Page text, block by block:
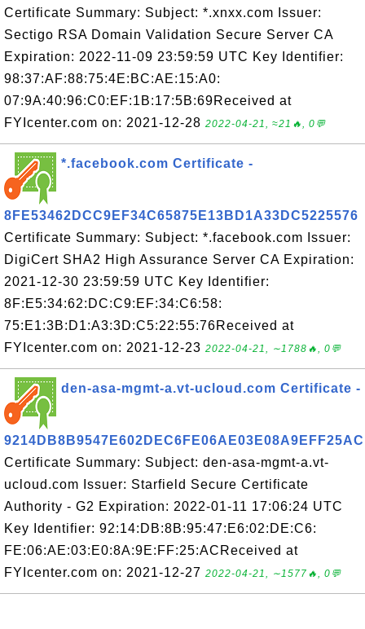
Certificate Summary: Subject: *.xnxx.com Issuer:
Sectigo RSA Domain Validation Secure Server CA
Expiration: 2022-11-09 23:59:59 UTC Key Identifier:
98:37:AF:88:75:4E:BC:AE:15:A0:
07:9A:40:96:C0:EF:1B:17:5B:69Received at
FYIcenter.com on: 2021-12-28 2022-04-21, ≈21🔥, 0💬
*.facebook.com Certificate -
8FE53462DCC9EF34C65875E13BD1A33DC5225576
Certificate Summary: Subject: *.facebook.com Issuer:
DigiCert SHA2 High Assurance Server CA Expiration:
2021-12-30 23:59:59 UTC Key Identifier:
8F:E5:34:62:DC:C9:EF:34:C6:58:
75:E1:3B:D1:A3:3D:C5:22:55:76Received at
FYIcenter.com on: 2021-12-23 2022-04-21, ∼1788🔥, 0💬
den-asa-mgmt-a.vt-ucloud.com Certificate -
9214DB8B9547E602DEC6FE06AE03E08A9EFF25AC
Certificate Summary: Subject: den-asa-mgmt-a.vt-
ucloud.com Issuer: Starfield Secure Certificate
Authority - G2 Expiration: 2022-01-11 17:06:24 UTC
Key Identifier: 92:14:DB:8B:95:47:E6:02:DE:C6:
FE:06:AE:03:E0:8A:9E:FF:25:ACReceived at
FYIcenter.com on: 2021-12-27 2022-04-21, ∼1577🔥, 0💬